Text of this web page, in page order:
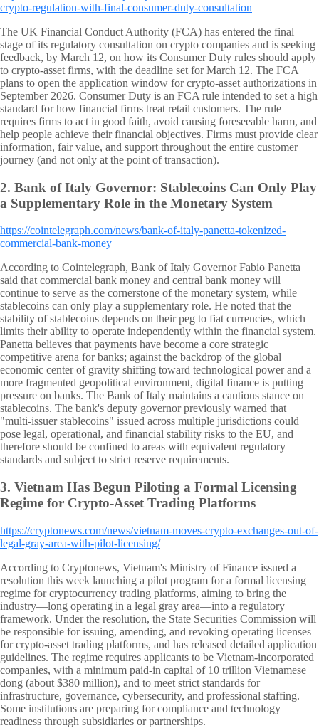
crypto-regulation-with-final-consumer-duty-consultation
The UK Financial Conduct Authority (FCA) has entered the final
stage of its regulatory consultation on crypto companies and is seeking
feedback, by March 12, on how its Consumer Duty rules should apply
to crypto-asset firms, with the deadline set for March 12. The FCA
plans to open the application window for crypto-asset authorizations in
September 2026. Consumer Duty is an FCA rule intended to set a high
standard for how financial firms treat retail customers. The rule
requires firms to act in good faith, avoid causing foreseeable harm, and
help people achieve their financial objectives. Firms must provide clear
information, fair value, and support throughout the entire customer
journey (and not only at the point of transaction).
2. Bank of Italy Governor: Stablecoins Can Only Play
a Supplementary Role in the Monetary System
https://cointelegraph.com/news/bank-of-italy-panetta-tokenized-
commercial-bank-money
According to Cointelegraph, Bank of Italy Governor Fabio Panetta
said that commercial bank money and central bank money will
continue to serve as the cornerstone of the monetary system, while
stablecoins can only play a supplementary role. He noted that the
stability of stablecoins depends on their peg to fiat currencies, which
limits their ability to operate independently within the financial system.
Panetta believes that payments have become a core strategic
competitive arena for banks; against the backdrop of the global
economic center of gravity shifting toward technological power and a
more fragmented geopolitical environment, digital finance is putting
pressure on banks. The Bank of Italy maintains a cautious stance on
stablecoins. The bank's deputy governor previously warned that
"multi-issuer stablecoins" issued across multiple jurisdictions could
pose legal, operational, and financial stability risks to the EU, and
therefore should be confined to areas with equivalent regulatory
standards and subject to strict reserve requirements.
3. Vietnam Has Begun Piloting a Formal Licensing
Regime for Crypto-Asset Trading Platforms
https://cryptonews.com/news/vietnam-moves-crypto-exchanges-out-of-
legal-gray-area-with-pilot-licensing/
According to Cryptonews, Vietnam's Ministry of Finance issued a
resolution this week launching a pilot program for a formal licensing
regime for cryptocurrency trading platforms, aiming to bring the
industry—long operating in a legal gray area—into a regulatory
framework. Under the resolution, the State Securities Commission will
be responsible for issuing, amending, and revoking operating licenses
for crypto-asset trading platforms, and has released detailed application
guidelines. The regime requires applicants to be Vietnam-incorporated
companies, with a minimum paid-in capital of 10 trillion Vietnamese
dong (about $380 million), and to meet strict standards for
infrastructure, governance, cybersecurity, and professional staffing.
Some institutions are preparing for compliance and technology
readiness through subsidiaries or partnerships.